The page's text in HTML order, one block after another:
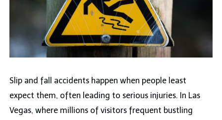
Slip and fall accidents happen when people least
expect them, often leading to serious injuries. In Las
Vegas, where millions of visitors frequent bustling